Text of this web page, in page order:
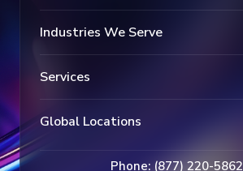
Industries We Serve
Services
Global Locations
Phone: (877) 220-5862